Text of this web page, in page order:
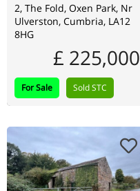
2, The Fold, Oxen Park, Nr
Ulverston, Cumbria, LA12
8HG
£ 225,000
For Sale Sold STC